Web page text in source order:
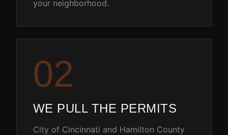
your neighborhood.
02
WE PULL THE PERMITS
City of Cincinnati and Hamilton County